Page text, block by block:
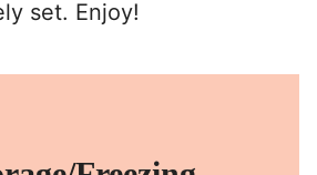
set. Enjoy!